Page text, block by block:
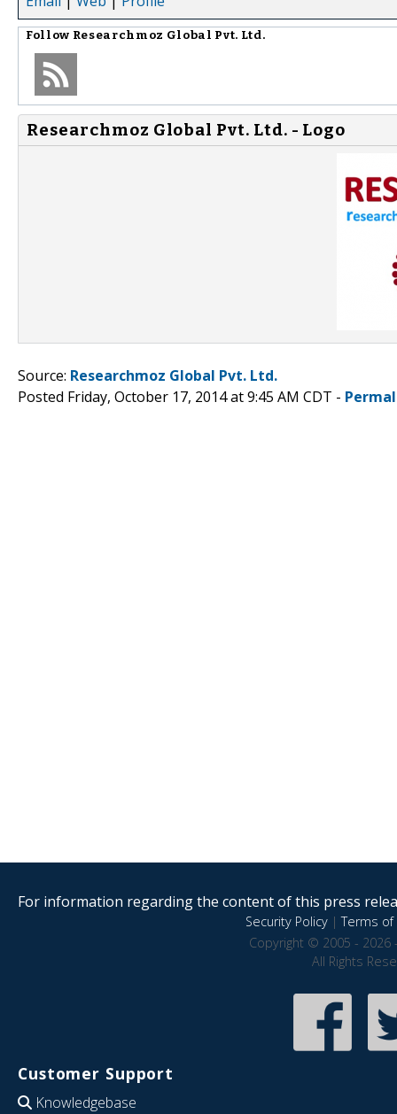
Follow Researchmoz Global Pvt. Ltd.
Researchmoz Global Pvt. Ltd. - Logo
Source: Researchmoz Global Pvt. Ltd.
Posted Friday, October 17, 2014 at 9:45 AM CDT -
For information regarding the content of this press
Security Policy|Terms of
Copyright © 2005 - 2026
All Rights
Customer Support
Knowledgebase